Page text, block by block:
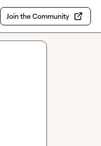
Join the Community